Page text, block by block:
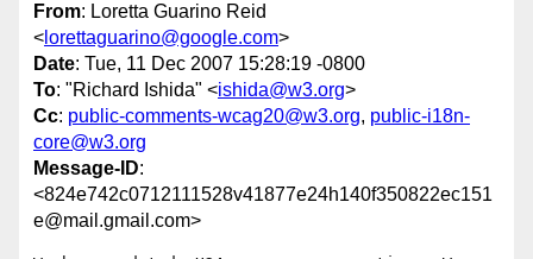
From: Loretta Guarino Reid
< lorettaguarino@google.com>
Date: Tue, 11 Dec 2007 15:28:19 -0800
To: "Richard Ishida" <ishida@w3.org>
Cc: public-comments-wcag20@w3.org, public-i18n-
core@w3.org
Message-ID:
<824e742c0712111528v41877e24h140f350822ec151
e@mail.gmail.com>